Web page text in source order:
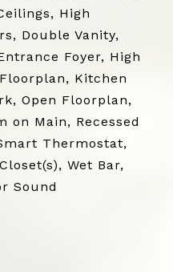
High
Double Vanity,
Foyer, High
Kitchen
Open Floorplan,
on Main, Recessed
Thermostat,
Wet Bar,
Sound